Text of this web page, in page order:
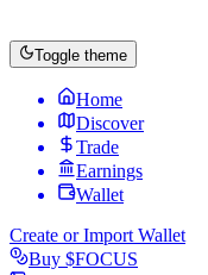
Toggle theme
Home
Discover
Trade
Earnings
Wallet
Create or Import Wallet
Buy $FOCUS